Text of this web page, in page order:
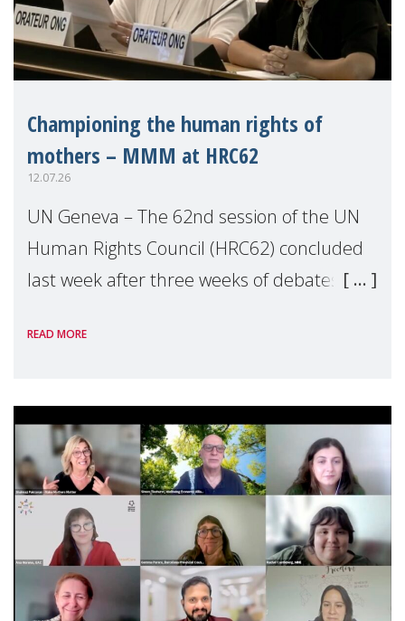
Championing the human rights of
mothers – MMM at HRC62
12.07.26
UN Geneva – The 62nd session of the UN
Human Rights Council (HRC62) concluded
last week after three weeks of debates,
Geneva. Throughout the session, Make
READ MORE